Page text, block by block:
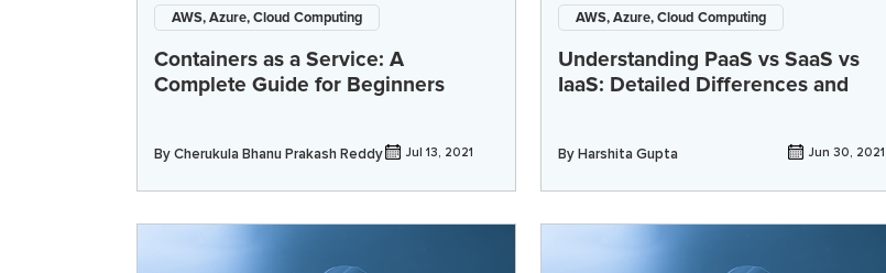
AWS, Azure, Cloud Computing
Containers as a Service: A
Complete Guide for Beginners
ByCherukula Bhanu Prakash Reddy Jul 13, 2021
AWS, Azure, Cloud Computing
Understanding PaaS vs SaaS vs
IaaS: Detailed Differences and
ByHarshita Gupta Jun 30, 2021